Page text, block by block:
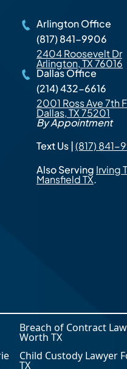
Arlington Office
(817) 841-9906
2404 Roosevelt Dr
Arlington, TX 76016
Dallas Office
(214) 432-6616
2001 Ross Ave 7th
Dallas, TX 75201
By Appointment
Text Us |(817) 841-
Also Serving Irving
Mansfield TX.
Breach of Contract
Worth TX
Child Custody Lawyer
TX